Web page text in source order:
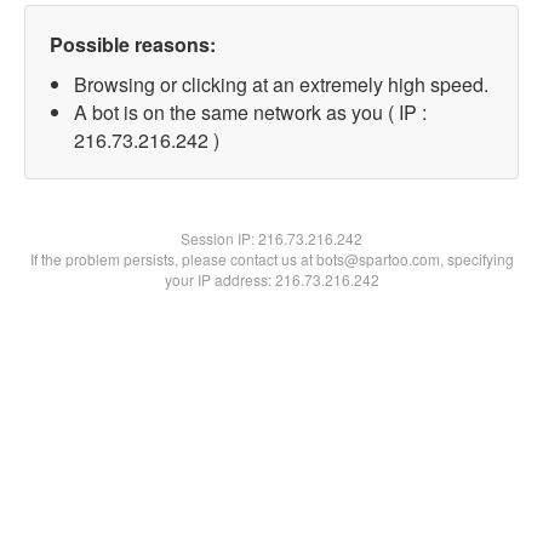
Possible reasons:
Browsing or clicking at an extremely high speed.
A bot is on the same network as you ( IP :
216.73.216.242 )
Session IP:216.73.216.242
If the problem persists, please contact us at bots@spartoo.com, specifying
your IP address: 216.73.216.242